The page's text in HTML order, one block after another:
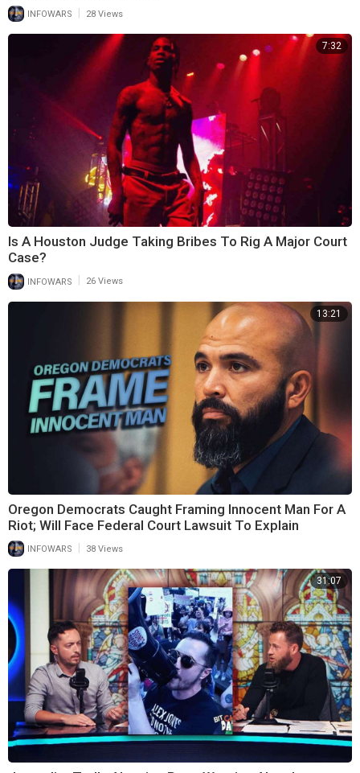
INFOWARS 28 Views
7:32
Is A Houston Judge Taking Bribes To Rig A Major Court
Case?
INFOWARS 26 Views
13:21
Oregon Democrats Caught Framing Innocent Man For A
Riot; Will Face Federal Court Lawsuit To Explain
INFOWARS 38 Views
31:07